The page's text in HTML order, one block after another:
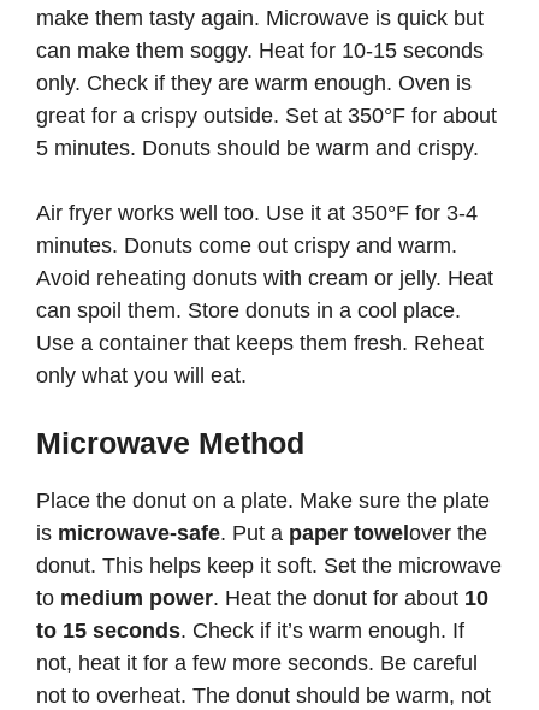
make them tasty again. Microwave is quick but
can make them soggy. Heat for 10-15 seconds
only. Check if they are warm enough. Oven is
great for a crispy outside. Set at 350°F for about
5 minutes. Donuts should be warm and crispy.
Air fryer works well too. Use it at 350°F for 3-4
minutes. Donuts come out crispy and warm.
Avoid reheating donuts with cream or jelly. Heat
can spoil them. Store donuts in a cool place.
Use a container that keeps them fresh. Reheat
only what you will eat.
Microwave Method
Place the donut on a plate. Make sure the plate
is microwave-safe. Put a paper towel over the
donut. This helps keep it soft. Set the microwave
to medium power. Heat the donut for about 10
to 15 seconds. Check if it’s warm enough. If
not, heat it for a few more seconds. Be careful
not to overheat. The donut should be warm, not